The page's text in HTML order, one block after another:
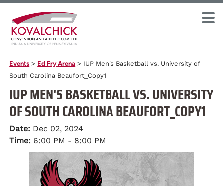
Events > Ed Fry Arena > IUP Men's Basketball vs. University of
South Carolina Beaufort_Copy1
IUP MEN'S BASKETBALL VS. UNIVERSITY
OF SOUTH CAROLINA BEAUFORT_COPY1
Date: Dec 02, 2024
Time: 6:00 PM - 8:00 PM